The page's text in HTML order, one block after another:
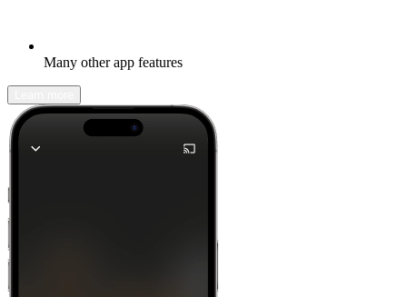
Many other app features